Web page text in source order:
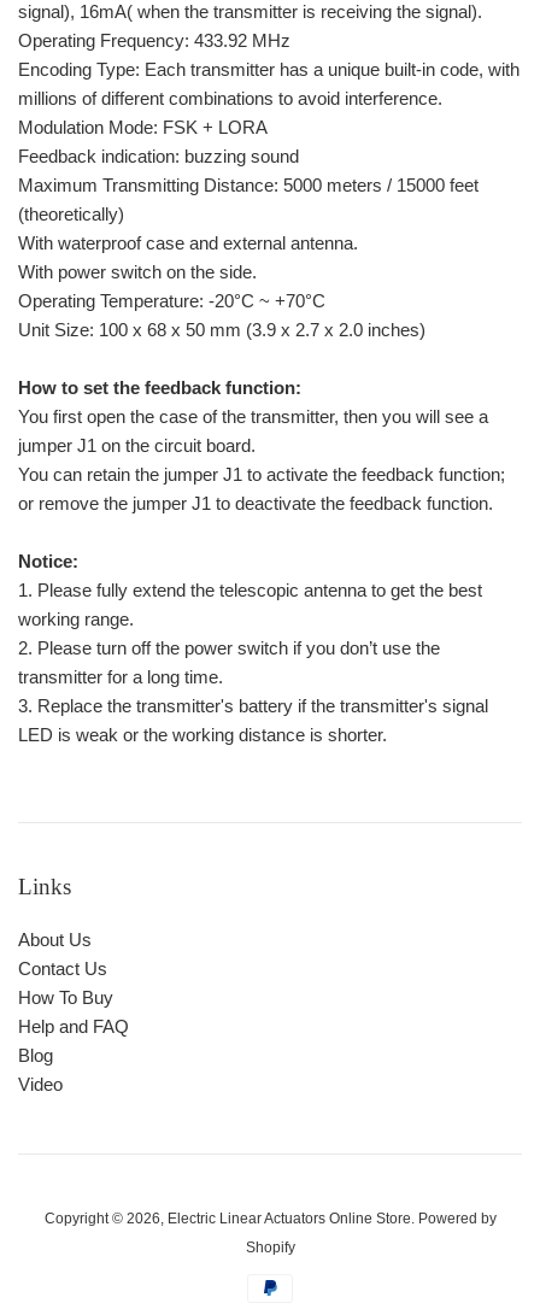
signal), 16mA( when the transmitter is receiving the signal).
Operating Frequency: 433.92 MHz
Encoding Type: Each transmitter has a unique built-in code, with
millions of different combinations to avoid interference.
Modulation Mode: FSK + LORA
Feedback indication: buzzing sound
Maximum Transmitting Distance: 5000 meters / 15000 feet
(theoretically)
With waterproof case and external antenna.
With power switch on the side.
Operating Temperature: -20°C ~ +70°C
Unit Size: 100 x 68 x 50 mm (3.9 x 2.7 x 2.0 inches)
How to set the feedback function:
You first open the case of the transmitter, then you will see a
jumper J1 on the circuit board.
You can retain the jumper J1 to activate the feedback function;
or remove the jumper J1 to deactivate the feedback function.
Notice:
1. Please fully extend the telescopic antenna to get the best
working range.
2. Please turn off the power switch if you don’t use the
transmitter for a long time.
3. Replace the transmitter's battery if the transmitter's signal
LED is weak or the working distance is shorter.
Links
About Us
Contact Us
How To Buy
Help and FAQ
Blog
Video
Copyright © 2026, Electric Linear Actuators Online Store. Powered by
Shopify
Payment